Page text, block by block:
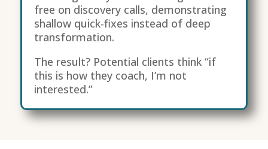
free on discovery calls, demonstrating
shallow quick-fixes instead of deep
transformation.
The result? Potential clients think “if
this is how they coach, I’m not
interested.”